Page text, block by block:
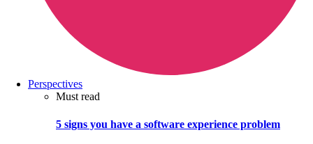
Perspectives
Must read
5 signs you have a software experience problem